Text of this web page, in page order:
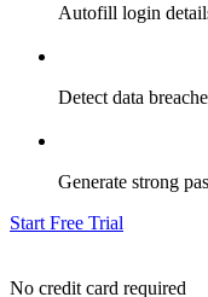
Autofill login
Detect data
Generate strong
Start Free Trial
No credit card required